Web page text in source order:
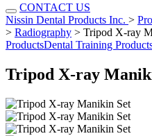
CONTACT US
Nissin Dental Products Inc. >
> Radiography > Tripod X-ray
ProductsDental Training
Tripod X-ray